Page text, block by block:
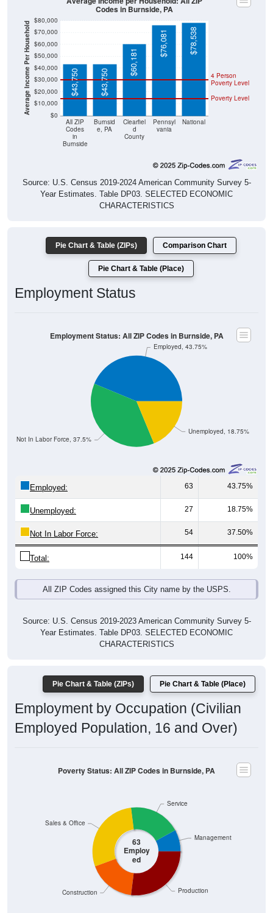
Average Income Per Household $0
$10,000
$20,000
$30,000
$40,000
$50,000
$60,000
$70,000
$80,000
All ZIP
Codes
in
Burnside
Burnsid
e, PA
Clearfiel
d
County
Pennsyl
vania
National
Poverty Level
4 Person
Poverty Level
$43,750 $43,750
$60,181
$76,081 $78,538
Codes in Burnside, PA
Source: U.S. Census 2019-2024 American Community Survey 5-
Year Estimates. Table DP03. SELECTED ECONOMIC
CHARACTERISTICS
Pie Chart & Table (ZIPs) Comparison Chart
Pie Chart & Table (Place)
Employment Status
Unemployed, 18.75%
Not In Labor Force, 37.5%
Employed, 43.75%
Employment Status: All ZIP Codes in Burnside, PA
Employed: 63 43.75%
Unemployed: 27 18.75%
Not In Labor Force: 54 37.50%
Total: 144 100%
All ZIP Codes assigned this City name by the USPS.
Source: U.S. Census 2019-2023 American Community Survey 5-
Year Estimates. Table DP03. SELECTED ECONOMIC
CHARACTERISTICS
Pie Chart & Table (ZIPs) Pie Chart & Table (Place)
Employment by Occupation (Civilian
Employed Population, 16 and Over)
63
Employ
ed
Production
Construction
Sales & Office
Service
Management
Poverty Status: All ZIP Codes in Burnside, PA